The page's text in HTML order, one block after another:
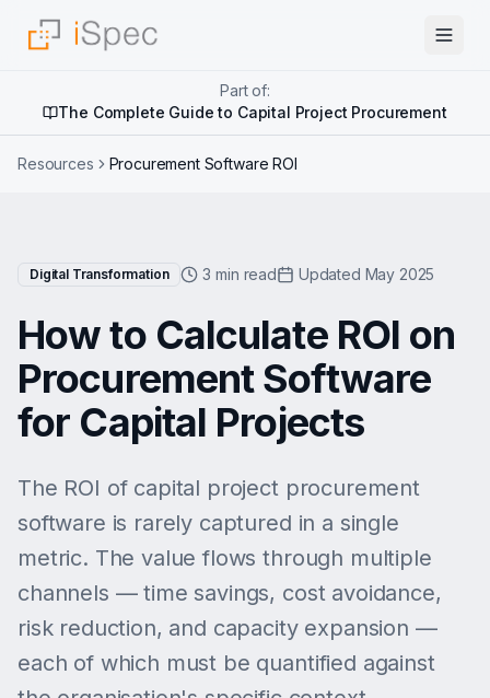
Part of:
The Complete Guide to Capital Project Procurement
Resources Procurement Software ROI
Digital Transformation 3 min read Updated May 2025
How to Calculate ROI on
Procurement Software
for Capital Projects
The ROI of capital project procurement
software is rarely captured in a single
metric. The value flows through multiple
channels — time savings, cost avoidance,
risk reduction, and capacity expansion —
each of which must be quantified against